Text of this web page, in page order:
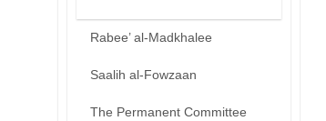
Rabee’ al-Madkhalee
Saalih al-Fowzaan
The Permanent Committee